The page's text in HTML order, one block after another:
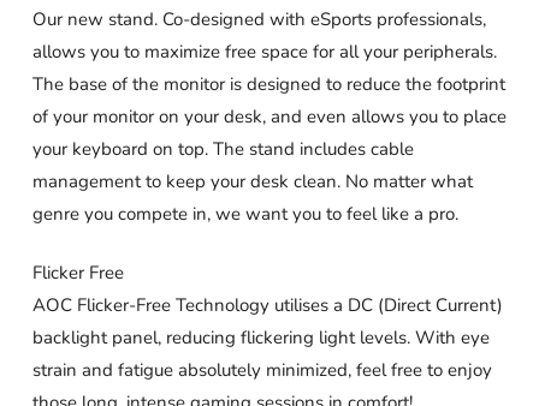
Our new stand. Co-designed with eSports professionals,
allows you to maximize free space for all your peripherals.
The base of the monitor is designed to reduce the footprint
of your monitor on your desk, and even allows you to place
your keyboard on top. The stand includes cable
management to keep your desk clean. No matter what
genre you compete in, we want you to feel like a pro.
Flicker Free
AOC Flicker-Free Technology utilises a DC (Direct Current)
backlight panel, reducing flickering light levels. With eye
strain and fatigue absolutely minimized, feel free to enjoy